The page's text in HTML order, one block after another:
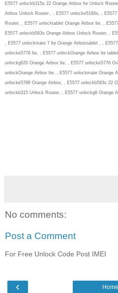
E5577 unlockb315s 22 Orange Airbox lte Unlock
Airbox Unlock Router , , E5577 unlocke5186s, ,
Router, , E5577 unlocktablet Orange Airbox lte, ,
E5577 unlockb593s Orange Airbox Unlock Router, ,
, E5577 unlockmate 7 lte Orange Airboxtablet , ,
unlocke5776 lte, , E5577 unlockOrange Airbox lte
unlockg620 Orange Airbox lte, , E5577 unlocke5776
unlockOrange Airbox lte, , E5577 unlockmate Orange
unlocke5786 Orange Airbox, , E5577 unlockb593s 22
unlockb315 Unlock Router, , E5577 unlockg6 Orange
No comments:
Post a Comment
For Free Unlock Code Post IMEI
‹ Home